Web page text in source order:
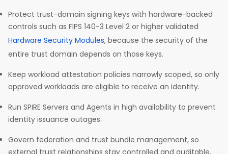
Protect trust-domain signing keys with hardware-backed
controls such as FIPS 140-3 Level 2 or higher validated
Hardware Security Modules, because the security of the
entire trust domain depends on those keys.
Keep workload attestation policies narrowly scoped, so only
approved workloads are eligible to receive an identity.
Run SPIRE Servers and Agents in high availability to prevent
identity issuance outages.
Govern federation and trust bundle management, so